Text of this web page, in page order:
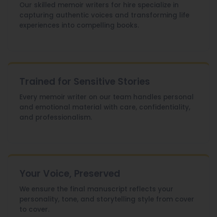
Our skilled memoir writers for hire specialize in
capturing authentic voices and transforming life
experiences into compelling books.
Trained for Sensitive Stories
Every memoir writer on our team handles personal
and emotional material with care, confidentiality,
and professionalism.
Your Voice, Preserved
We ensure the final manuscript reflects your
personality, tone, and storytelling style from cover
to cover.